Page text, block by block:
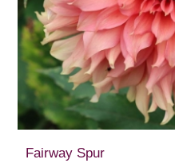
Fairway Spur